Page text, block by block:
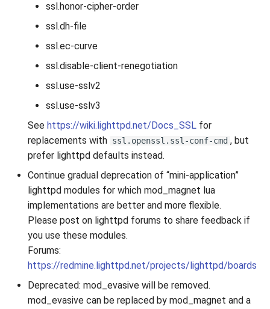
ssl.honor-cipher-order
ssl.dh-file
ssl.ec-curve
ssl.disable-client-renegotiation
ssl.use-sslv2
ssl.use-sslv3
See https://wiki.lighttpd.net/Docs_SSL for
replacements with ssl.openssl.ssl-conf-cmd , but
prefer lighttpd defaults instead.
Continue gradual deprecation of “mini-application”
lighttpd modules for which mod_magnet lua
implementations are better and more flexible.
Please post on lighttpd forums to share feedback if
you use these modules.
Forums:
https://redmine.lighttpd.net/projects/lighttpd/boards
Deprecated: mod_evasive will be removed.
mod_evasive can be replaced by mod_magnet and a